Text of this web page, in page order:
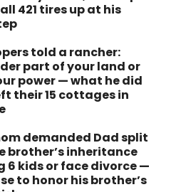
421 tires up at his
told a rancher:
part of your land or
power — what he did
their 15 cottages in
demanded Dad split
brother’s inheritance
6 kids or face divorce —
to honor his brother’s